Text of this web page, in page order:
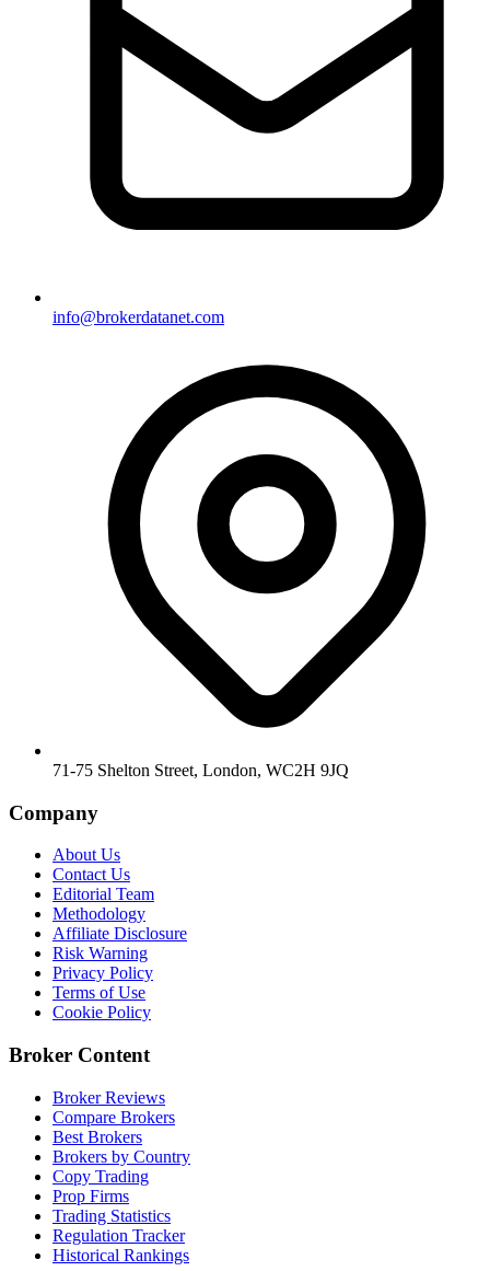
info@brokerdatanet.com
71-75 Shelton Street, London, WC2H 9JQ
Company
About Us
Contact Us
Editorial Team
Methodology
Affiliate Disclosure
Risk Warning
Privacy Policy
Terms of Use
Cookie Policy
Broker Content
Broker Reviews
Compare Brokers
Best Brokers
Brokers by Country
Copy Trading
Prop Firms
Trading Statistics
Regulation Tracker
Historical Rankings